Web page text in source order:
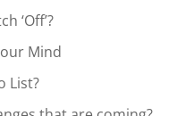
‘Off’?
Mind
List?